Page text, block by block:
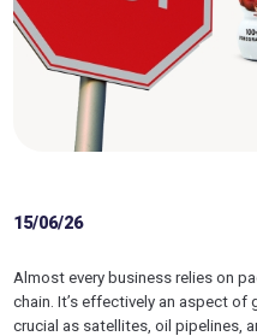
15/06/26
Almost every business relies on
chain. It’s effectively an aspect of
crucial as satellites, oil pipelines,